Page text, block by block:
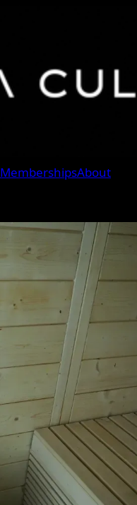
MembershipsAbout